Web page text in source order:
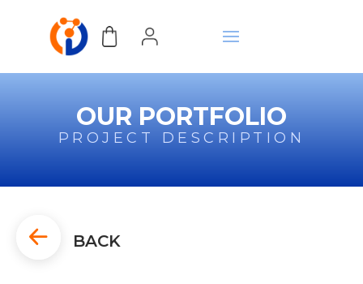
OUR PORTFOLIO
PROJECT DESCRIPTION
BACK